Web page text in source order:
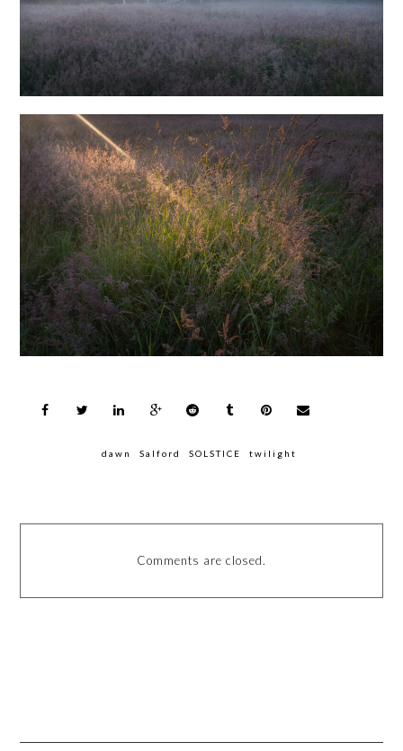
dawn Salford SOLSTICE twilight
Comments are closed.